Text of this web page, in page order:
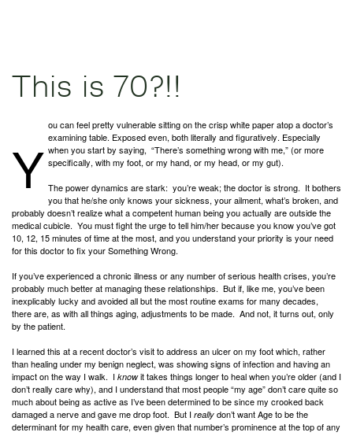
This is 70?!!
Y
ou can feel pretty vulnerable sitting on the crisp white paper atop a doctor’s
examining table. Exposed even, both literally and figuratively. Especially when you start by saying, “There’s something wrong with me,” (or more
specifically, with my foot, or my hand, or my head, or my gut).
The power dynamics are stark: you’re weak; the doctor is strong. It bothers
you that he/she only knows your sickness, your ailment, what’s broken, and
probably doesn’t realize what a competent human being you actually are outside the
medical cubicle. You must fight the urge to tell him/her because you know you’ve got
10, 12, 15 minutes of time at the most, and you understand your priority is your need
for this doctor to fix your Something Wrong.
If you’ve experienced a chronic illness or any number of serious health crises, you’re
probably much better at managing these relationships. But if, like me, you’ve been
inexplicably lucky and avoided all but the most routine exams for many decades,
there are, as with all things aging, adjustments to be made. And not, it turns out, only
by the patient.
I learned this at a recent doctor’s visit to address an ulcer on my foot which, rather
than healing under my benign neglect, was showing signs of infection and having an
impact on the way I walk. I knowit takes things longer to heal when you’re older (and I
don’t really care why), and I understand that most people “my age” don’t care quite so
much about being as active as I’ve been determined to be since my crooked back
damaged a nerve and gave me drop foot. But I really don’t want Age to be the
determinant for my health care, even given that number’s prominence at the top of any